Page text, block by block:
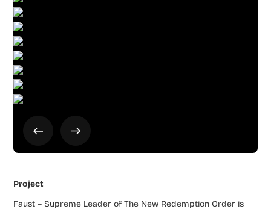
Project
Faust – Supreme Leader of The New Redemption Order is